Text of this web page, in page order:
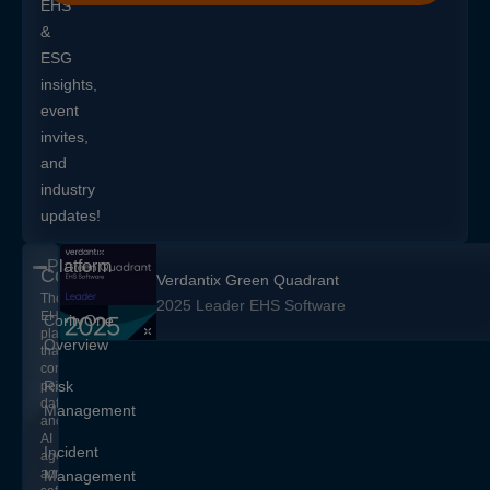
EHS
&
ESG
insights,
event
invites,
and
industry
updates!
CorityOne
The
EHS+
platform
that
converges
people,
data,
and
AI
agents
across
Verdantix Green Quadrant
2025 Leader EHS Software
Platform
CorityOne
Overview
Risk
Management
Incident
Management